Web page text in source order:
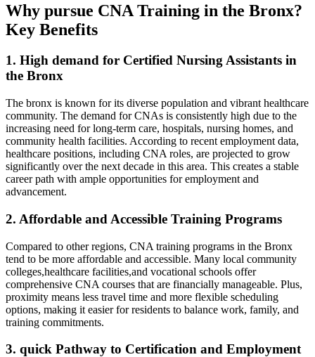
Why ‍pursue CNA Training in the Bronx?
Key Benefits
1. High demand for Certified Nursing Assistants in
the Bronx
The bronx is known for ‌its diverse population and vibrant healthcare
community. The demand for CNAs is consistently high due to the
increasing need for long-term care, hospitals, nursing ​homes, and
community ‌health facilities. According to recent employment data,
healthcare positions,⁣ including CNA roles, ⁢are projected to grow
significantly over the next decade in this area. This creates a stable
career path with ample opportunities for employment and
advancement.
2. Affordable ⁢and Accessible Training Programs
Compared to other regions, CNA training programs in the Bronx
‌tend to be more affordable and accessible. Many local community
⁣colleges,healthcare facilities,and vocational schools offer
comprehensive CNA courses that are financially manageable. Plus,
proximity means less travel time and more⁤ flexible scheduling
options, making it easier for residents to balance work, family,‍ and
training⁤ commitments.
3. quick Pathway to Certification and Employment